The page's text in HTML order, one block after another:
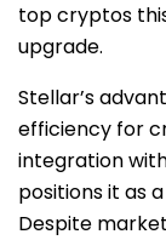
top cryptos
upgrade.
Stellar’s
efficiency for
integration
positions it as
Despite